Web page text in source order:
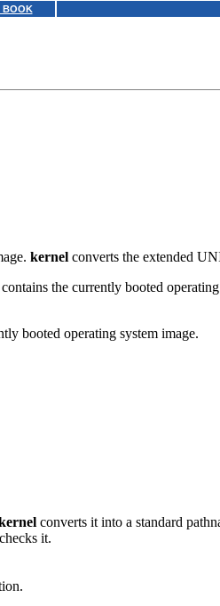
BOOK
kernel converts the extended
the currently booted
booted operating system image.
converts it into a standard
it.